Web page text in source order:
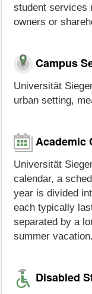
student services
owners or
Campus
Universität
urban setting,
Academic
Universität
calendar, a
year is divided
each typically
separated by a
summer vacation.
Disabled